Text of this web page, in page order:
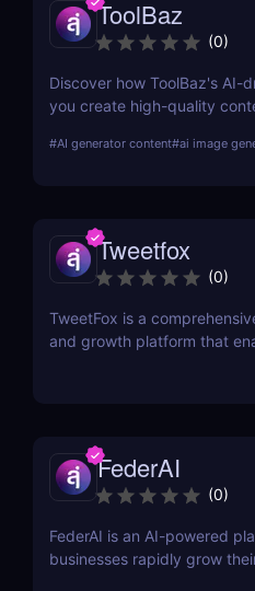
ToolBaz
(0)
Discover how ToolBaz's AI-
you create high-quality
#AI generator content#ai image
Tweetfox
(0)
TweetFox is a
and growth platform that
FederAI
(0)
FederAI is an AI-powered
businesses rapidly grow